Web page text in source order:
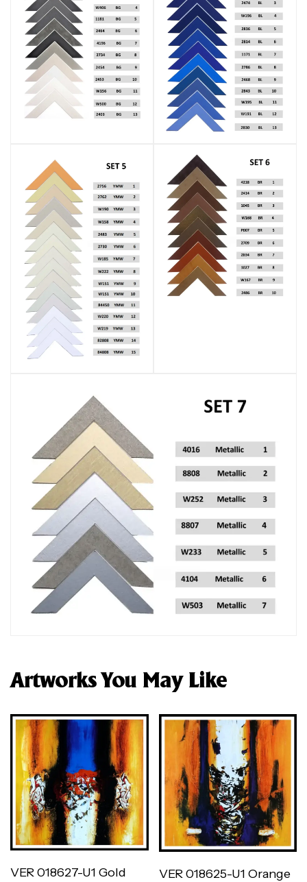
Artworks You May Like
VER 018627-U1 Gold VER 018625-U1 Orange